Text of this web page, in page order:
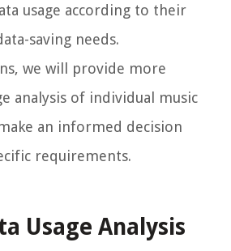
usage according to their
saving needs.
we will provide more
analysis of individual music
an informed decision
requirements.
Usage Analysis